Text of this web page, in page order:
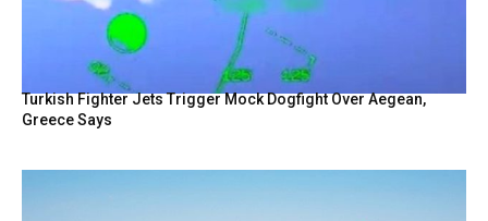
Turkish Fighter Jets Trigger Mock Dogfight Over Aegean,
Greece Says